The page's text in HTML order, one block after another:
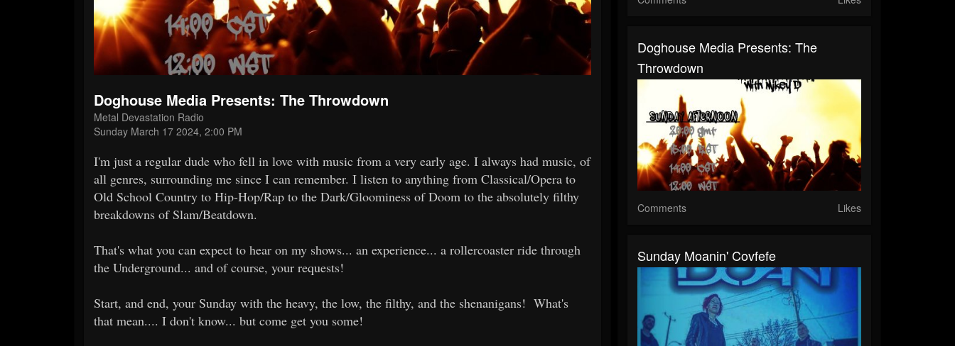
Doghouse Media Presents: The Throwdown
Metal Devastation Radio
Sunday March 17 2024, 2:00 PM
I'm just a regular dude who fell in love with music from a very early age. I always had music, of
all genres, surrounding me since I can remember. I listen to anything from Classical/Opera to
Old School Country to Hip-Hop/Rap to the Dark/Gloominess of Doom to the absolutely filthy
breakdowns of Slam/Beatdown.
That's what you can expect to hear on my shows... an experience... a rollercoaster ride through
the Underground... and of course, your requests!
Start, and end, your Sunday with the heavy, the low, the filthy, and the shenanigans! What's
that mean.... I don't know... but come get you some!
Doghouse Media Presents: The
Throwdown
Comments Likes
Sunday Moanin' Covfefe